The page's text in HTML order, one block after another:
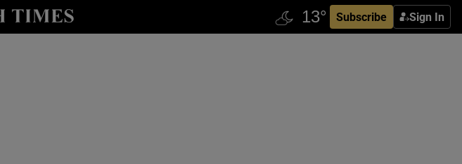
Subscribe Sign In
Life & Style sub sections